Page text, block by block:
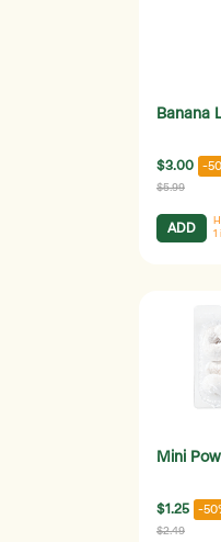
Banana
$3.00 -
$5.99
ADD
1
Mini
$1.25 -
$2.49